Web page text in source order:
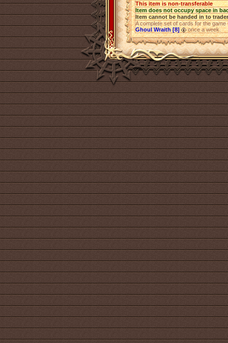
This item is non-transferable
Item does not occupy space in
Item cannot be handed in to trader
A complete set of cards for the game
Ghoul Wraith [8]
once a week.